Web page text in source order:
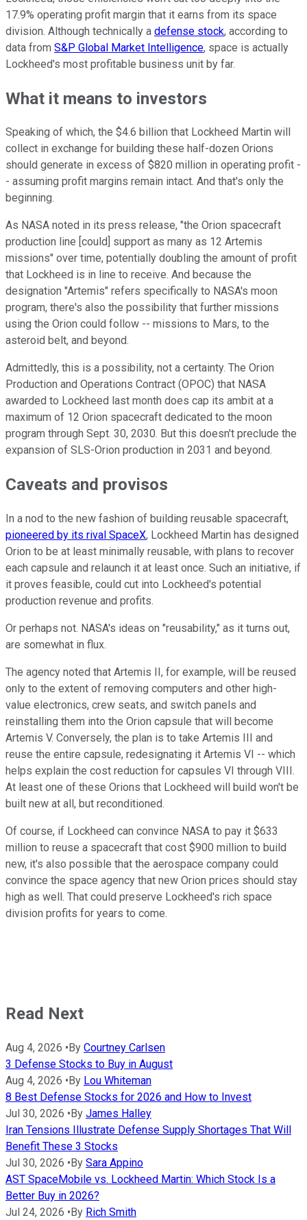
17.9% operating profit margin that it earns from its space
division. Although technically a defense stock, according to
data from S&P Global Market Intelligence, space is actually
Lockheed's most profitable business unit by far.
What it means to investors
Speaking of which, the $4.6 billion that Lockheed Martin will
collect in exchange for building these half-dozen Orions
should generate in excess of $820 million in operating profit -
- assuming profit margins remain intact. And that's only the
beginning.
As NASA noted in its press release, "the Orion spacecraft
production line [could] support as many as 12 Artemis
missions" over time, potentially doubling the amount of profit
that Lockheed is in line to receive. And because the
designation "Artemis" refers specifically to NASA's moon
program, there's also the possibility that further missions
using the Orion could follow -- missions to Mars, to the
asteroid belt, and beyond.
Admittedly, this is a possibility, not a certainty. The Orion
Production and Operations Contract (OPOC) that NASA
awarded to Lockheed last month does cap its ambit at a
maximum of 12 Orion spacecraft dedicated to the moon
program through Sept. 30, 2030. But this doesn't preclude the
expansion of SLS-Orion production in 2031 and beyond.
Caveats and provisos
In a nod to the new fashion of building reusable spacecraft,
pioneered by its rival SpaceX, Lockheed Martin has designed
Orion to be at least minimally reusable, with plans to recover
each capsule and relaunch it at least once. Such an initiative, if
it proves feasible, could cut into Lockheed's potential
production revenue and profits.
Or perhaps not. NASA's ideas on "reusability," as it turns out,
are somewhat in flux.
The agency noted that Artemis II, for example, will be reused
only to the extent of removing computers and other high-
value electronics, crew seats, and switch panels and
reinstalling them into the Orion capsule that will become
Artemis V. Conversely, the plan is to take Artemis III and
reuse the entire capsule, redesignating it Artemis VI -- which
helps explain the cost reduction for capsules VI through VIII.
At least one of these Orions that Lockheed will build won't be
built new at all, but reconditioned.
Of course, if Lockheed can convince NASA to pay it $633
million to reuse a spacecraft that cost $900 million to build
new, it's also possible that the aerospace company could
convince the space agency that new Orion prices should stay
high as well. That could preserve Lockheed's rich space
division profits for years to come.
Read Next
Aug 4, 2026 • By Courtney Carlsen
3 Defense Stocks to Buy in August
Aug 4, 2026 • By Lou Whiteman
8 Best Defense Stocks for 2026 and How to Invest
Jul 30, 2026 • By James Halley
Iran Tensions Illustrate Defense Supply Shortages That Will
Benefit These 3 Stocks
Jul 30, 2026 • By Sara Appino
AST SpaceMobile vs. Lockheed Martin: Which Stock Is a
Better Buy in 2026?
Jul 24, 2026 • By Rich Smith